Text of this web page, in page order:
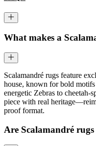
What makes a
Scalamandré rugs feature
house, known for bold
energetic Zebras to cheetah-
piece with real
proof format.
Are Scalamandré rugs